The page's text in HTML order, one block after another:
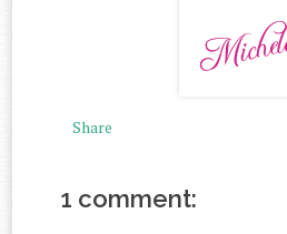
Share
1 comment: